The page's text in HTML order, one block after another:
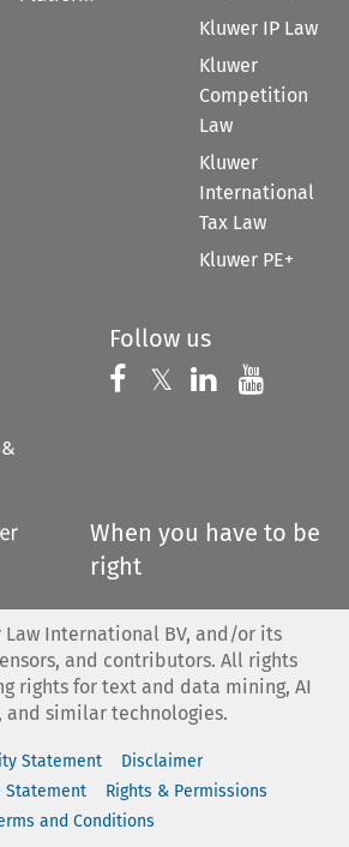
Kluwer IP Law
Kluwer
Competition
Law
Kluwer
International
Tax Law
Kluwer PE+
Follow us
Follow us on
𝕏 Follow us on
Follow us
When you have to be
right
Law International BV, and/or its
and contributors. All rights
rights for text and data mining, AI
and similar technologies.
Statement
Disclaimer
Statement
Rights & Permissions
and Conditions